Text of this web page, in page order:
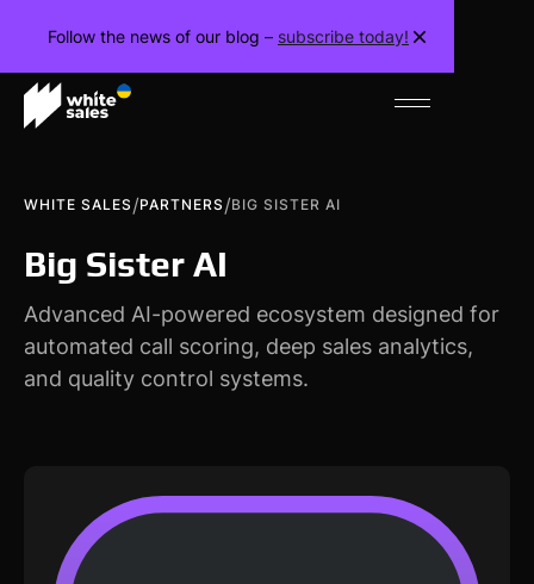
Follow the news of our blog – subscribe today!
WHITE SALES /PARTNERS /BIG SISTER AI
Big Sister AI
Advanced AI-powered ecosystem designed for
automated call scoring, deep sales analytics,
and quality control systems.